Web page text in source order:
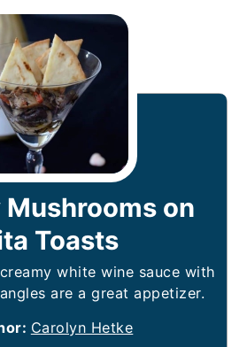
Mushrooms on
Toasts
white wine sauce with
are a great appetizer.
Carolyn Hetke